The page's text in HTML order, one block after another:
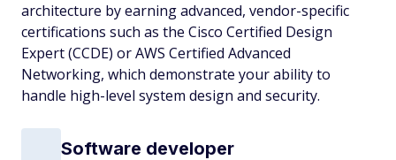
architecture by earning advanced, vendor-specific
certifications such as the Cisco Certified Design
Expert (CCDE) or AWS Certified Advanced
Networking, which demonstrate your ability to
handle high-level system design and security.
Software developer